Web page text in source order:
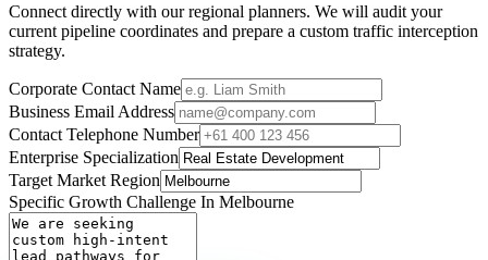
Connect directly with our regional planners. We will audit your
current pipeline coordinates and prepare a custom traffic interception
strategy.
Corporate Contact Name
Business Email Address
Contact Telephone Number
Enterprise Specialization
Target Market Region
Specific Growth Challenge In Melbourne